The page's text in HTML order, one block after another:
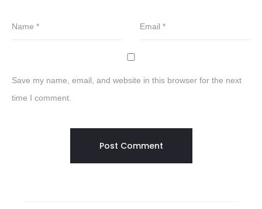
Name * Email *
Save my name, email, and website in this browser for the next
time I comment.